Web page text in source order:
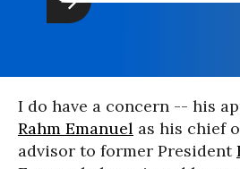
I do have a concern -- his
Rahm Emanuel as his chief
advisor to former President